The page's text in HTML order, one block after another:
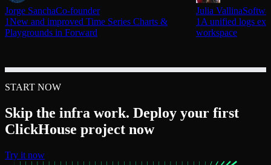
Jorge SanchaCo-founder
1New and improved Time Series Charts &
Playgrounds in Forward
Julia Vallina
1A unified logs
workspace
START NOW
Skip the infra work. Deploy your first
ClickHouse project now
Try it now